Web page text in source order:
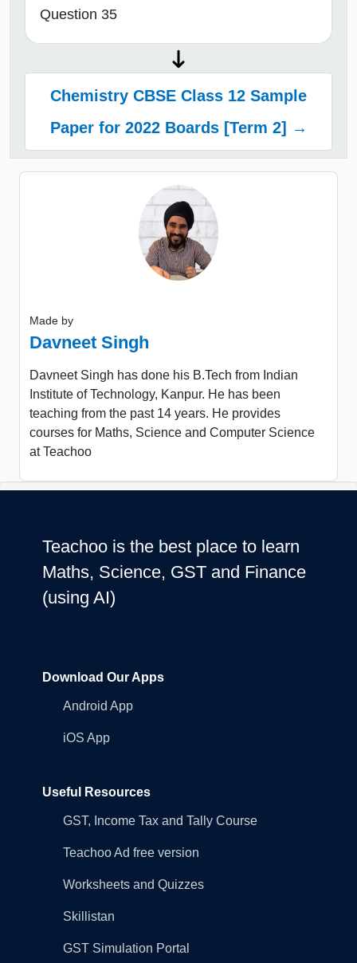
Question 35
Chemistry CBSE Class 12 Sample
Paper for 2022 Boards [Term 2] →
Made by
Davneet Singh
Davneet Singh has done his B.Tech from Indian
Institute of Technology, Kanpur. He has been
teaching from the past 14 years. He provides
courses for Maths, Science and Computer Science
at Teachoo
Teachoo is the best place to learn
Maths, Science, GST and Finance
(using AI)
Download Our Apps
Android App
iOS App
Useful Resources
GST, Income Tax and Tally Course
Teachoo Ad free version
Worksheets and Quizzes
Skillistan
GST Simulation Portal